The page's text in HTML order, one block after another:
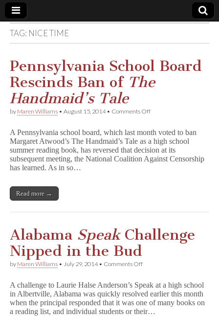
Comic
Book
Legal
Defense
Fund
TAG: NICE TIME
Pennsylvania School Board
Rescinds Ban of The
Handmaid’s Tale
by Maren Williams • August 15, 2014• Comments Offon
Board
Rescinds
Ban
of
d
a
i
l
e
A Pennsylvania school board, which last month voted to ban
Margaret Atwood’s The Handmaid’s Tale as a high school
summer reading book, has reversed that decision at its
subsequent meeting, the National Coalition Against Censorship
has learned. As in so…
Read more →
Alabama SpeakChallenge
Nipped in the Bud
by Maren Williams • July 29, 2014• Comments Offon
p
e
a
k
A challenge to Laurie Halse Anderson’s Speak at a high school
in Albertville, Alabama was quickly resolved earlier this month
when the principal responded that it was one of many books on
a reading list, and individual students or their…